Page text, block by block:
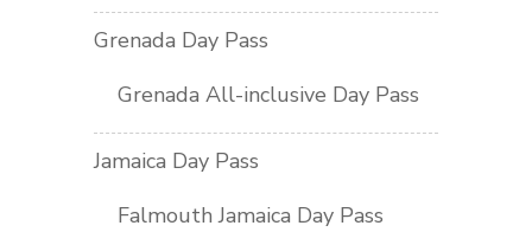
Grenada Day Pass
Grenada All-inclusive Day Pass
Jamaica Day Pass
Falmouth Jamaica Day Pass